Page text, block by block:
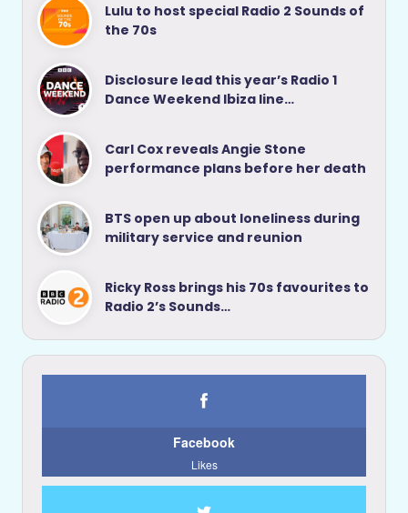
Lulu to host special Radio 2 Sounds of
the 70s
Disclosure lead this year’s Radio 1
Dance Weekend Ibiza line…
Carl Cox reveals Angie Stone
performance plans before her death
BTS open up about loneliness during
military service and reunion
Ricky Ross brings his 70s favourites to
Radio 2’s Sounds…
Facebook
Likes